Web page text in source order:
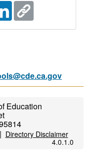
Education
Directory Disclaimer
4.0.1.0